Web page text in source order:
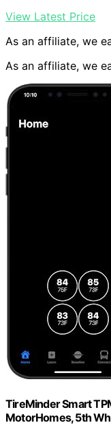
View Latest Price
As an affiliate, we
As an affiliate, we
TireMinder Smart
MotorHomes, 5th